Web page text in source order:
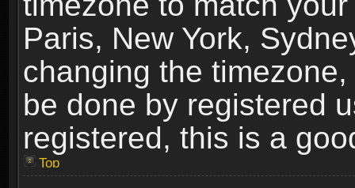
Paris, New York,
changing the
be done by registered
registered, this is a
Top